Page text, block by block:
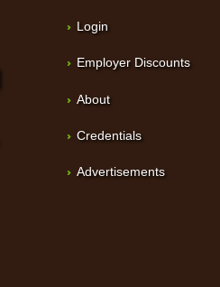
Login
Employer Discounts
About
Credentials
Advertisements